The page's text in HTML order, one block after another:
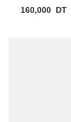
160,000 DT